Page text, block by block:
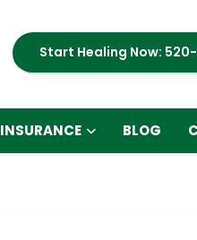
Start Healing Now:
INSURANCE BLOG